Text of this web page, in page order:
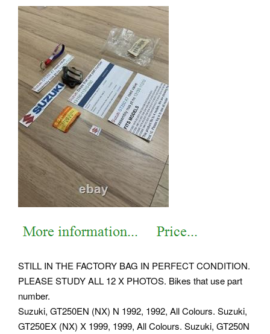
STILL IN THE FACTORY BAG IN PERFECT CONDITION.
PLEASE STUDY ALL 12 X PHOTOS. Bikes that use part
number.
Suzuki, GT250EN (NX) N 1992, 1992, All Colours. Suzuki,
GT250EX (NX) X 1999, 1999, All Colours. Suzuki, GT250N